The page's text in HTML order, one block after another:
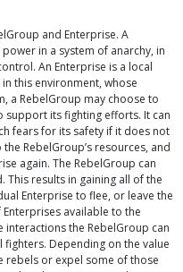
and Enterprise. A
in a system of anarchy, in
An Enterprise is a local
this environment, whose
a RebelGroup may choose to
its fighting efforts. It can
fears for its safety if it does not
RebelGroup’s resources, and
again. The RebelGroup can
This results in gaining all of the
Enterprise to flee, or leave the
available to the
the RebelGroup can
Depending on the value
rebels or expel some of those